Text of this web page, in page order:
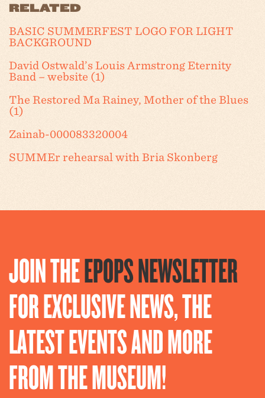
RELATED
BASIC SUMMERFEST LOGO FOR LIGHT
BACKGROUND
David Ostwald’s Louis Armstrong Eternity
Band – website (1)
The Restored Ma Rainey, Mother of the Blues
(1)
Zainab-000083320004
SUMMEr rehearsal with Bria Skonberg
JOIN THEEPOPS NEWSLETTER
FOR EXCLUSIVE NEWS, THE
LATEST EVENTS AND MORE
FROM THE MUSEUM!